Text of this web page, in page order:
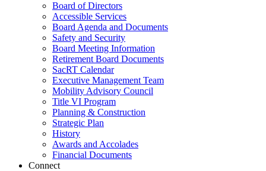
Board of Directors
Accessible Services
Board Agenda and Documents
Safety and Security
Board Meeting Information
Retirement Board Documents
SacRT Calendar
Executive Management Team
Mobility Advisory Council
Title VI Program
Planning & Construction
Strategic Plan
History
Awards and Accolades
Financial Documents
Connect